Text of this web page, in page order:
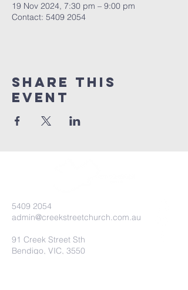
19 Nov 2024, 7:30 pm – 9:00 pm
Contact: 5409 2054
Share this
event
5409 2054
admin@creekstreetchurch.com.au
91 Creek Street Sth
Bendigo, VIC, 3550